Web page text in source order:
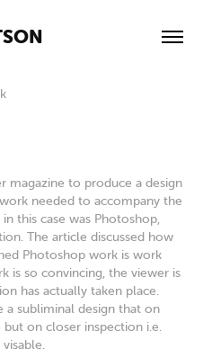
magazine to produce a design
needed to accompany the
this case was Photoshop,
The article discussed how
Photoshop work is work
is so convincing, the viewer is
has actually taken place.
subliminal design that on
on closer inspection i.e.